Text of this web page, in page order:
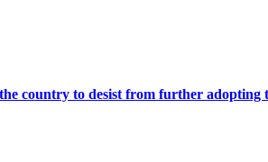
country to desist from further adopting